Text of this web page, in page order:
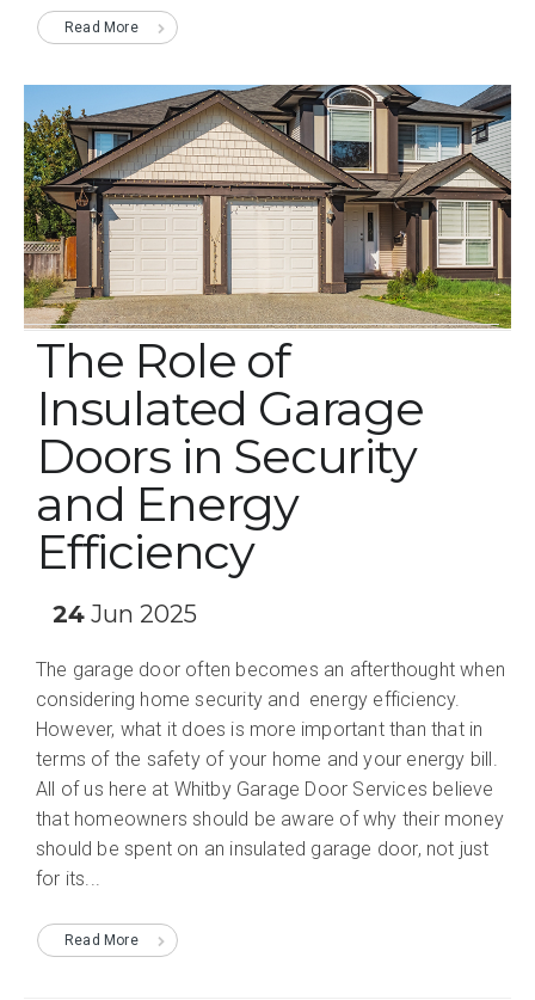
Read More
The Role of
Insulated Garage
Doors in Security
and Energy
Efficiency
24 Jun 2025
The garage door often becomes an afterthought when
considering home security and energy efficiency.
However, what it does is more important than that in
terms of the safety of your home and your energy bill.
All of us here at Whitby Garage Door Services believe
that homeowners should be aware of why their money
should be spent on an insulated garage door, not just
for its...
Read More